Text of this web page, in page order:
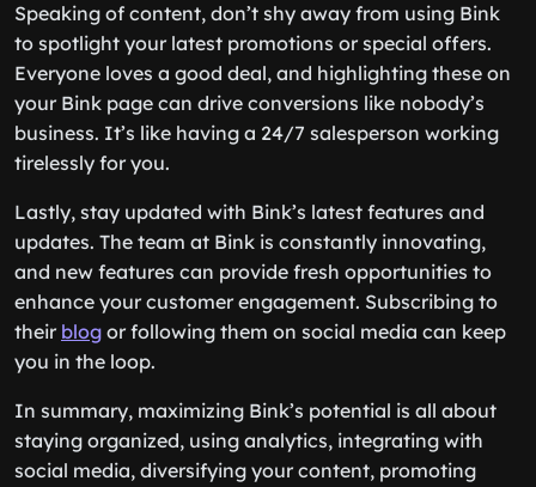
Speaking of content, don’t shy away from using Bink
to spotlight your latest promotions or special offers.
Everyone loves a good deal, and highlighting these on
your Bink page can drive conversions like nobody’s
business. It’s like having a 24/7 salesperson working
tirelessly for you.
Lastly, stay updated with Bink’s latest features and
updates. The team at Bink is constantly innovating,
and new features can provide fresh opportunities to
enhance your customer engagement. Subscribing to
their blog or following them on social media can keep
you in the loop.
In summary, maximizing Bink’s potential is all about
staying organized, using analytics, integrating with
social media, diversifying your content, promoting